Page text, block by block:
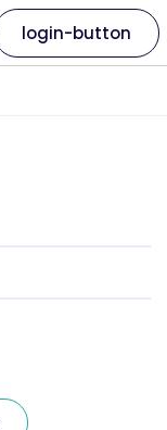
login-button